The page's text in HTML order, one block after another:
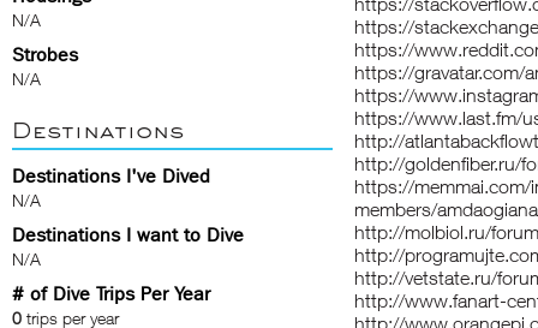
N/A
Strobes
N/A
Destinations
Destinations I've Dived
N/A
Destinations I want to Dive
N/A
# of Dive Trips Per Year
0 trips per year
https://
https://
https://gravatar.com/
https://
https://www.last.fm/
http://
http://goldenfiber.ru/
https://memmai.com/
members/
http://molbiol.ru/
http://
http://vetstate.ru/
http://www.fanart-
http://